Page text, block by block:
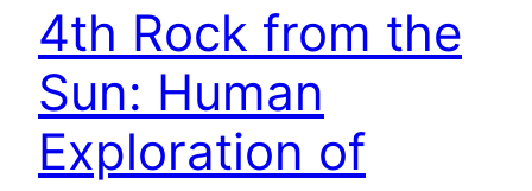
4th Rock from the
Sun: Human
Exploration of